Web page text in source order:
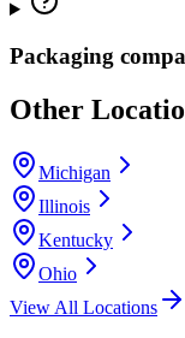
Packaging
Other
Michigan
Illinois
Kentucky
Ohio
View All Locations